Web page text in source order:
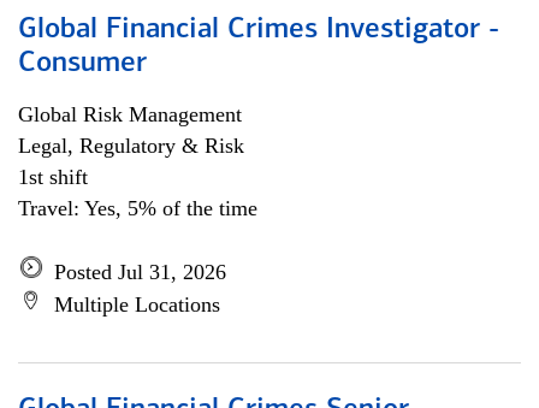
Global Financial Crimes Investigator -
Consumer
Global Risk Management
Legal, Regulatory & Risk
1st shift
Travel: Yes, 5% of the time
Posted Jul 31, 2026
Multiple Locations